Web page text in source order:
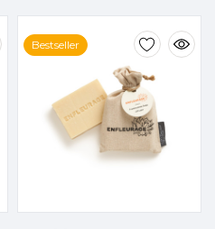
Bestseller